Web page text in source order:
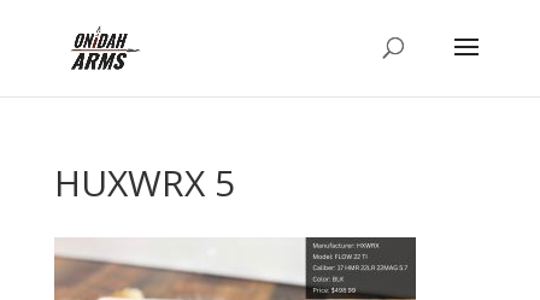
HUXWRX 5